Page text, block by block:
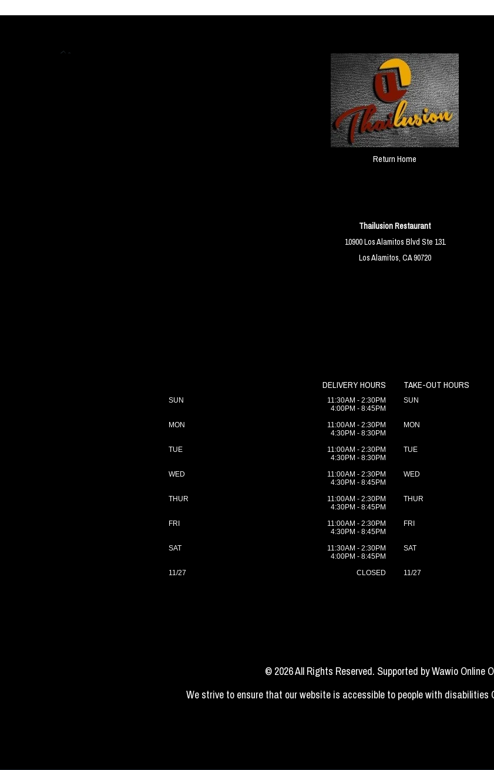
Return Home
Thailusion Restaurant
10900 Los Alamitos Blvd Ste 131
Los Alamitos, CA 90720
DELIVERY HOURS
SUN
11:30AM - 2:30PM
4:00PM - 8:45PM
MON
11:00AM - 2:30PM
4:30PM - 8:30PM
TUE
11:00AM - 2:30PM
4:30PM - 8:30PM
WED
11:00AM - 2:30PM
4:30PM - 8:45PM
THUR
11:00AM - 2:30PM
4:30PM - 8:45PM
FRI
11:00AM - 2:30PM
4:30PM - 8:45PM
SAT
11:30AM - 2:30PM
4:00PM - 8:45PM
11/27
CLOSED
TAKE-OUT HOURS
SUN
MON
TUE
WED
THUR
FRI
SAT
11/27
© 2026 All Rights Reserved. Supported byWawio Online
We strive to ensure that our website is accessible to people with disabilities